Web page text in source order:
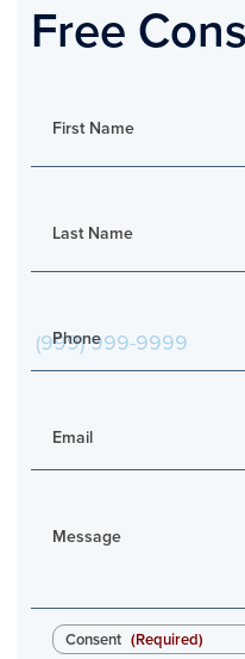
Free
First Name
Last Name
Phone
Email
Message
Consent (Required)